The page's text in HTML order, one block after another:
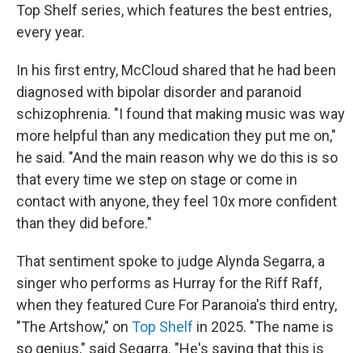
Top Shelf series, which features the best entries,
every year.
In his first entry, McCloud shared that he had been
diagnosed with bipolar disorder and paranoid
schizophrenia. "I found that making music was way
more helpful than any medication they put me on,"
he said. "And the main reason why we do this is so
that every time we step on stage or come in
contact with anyone, they feel 10x more confident
than they did before."
That sentiment spoke to judge Alynda Segarra, a
singer who performs as Hurray for the Riff Raff,
when they featured Cure For Paranoia's third entry,
"The Artshow," on Top Shelf in 2025. "The name is
so genius," said Segarra. "He's saying that this is